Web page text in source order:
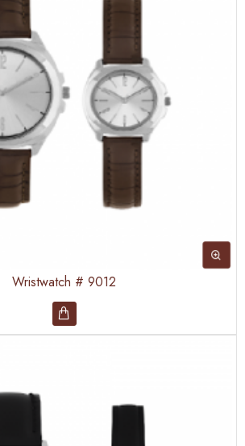
Wristwatch # 9012